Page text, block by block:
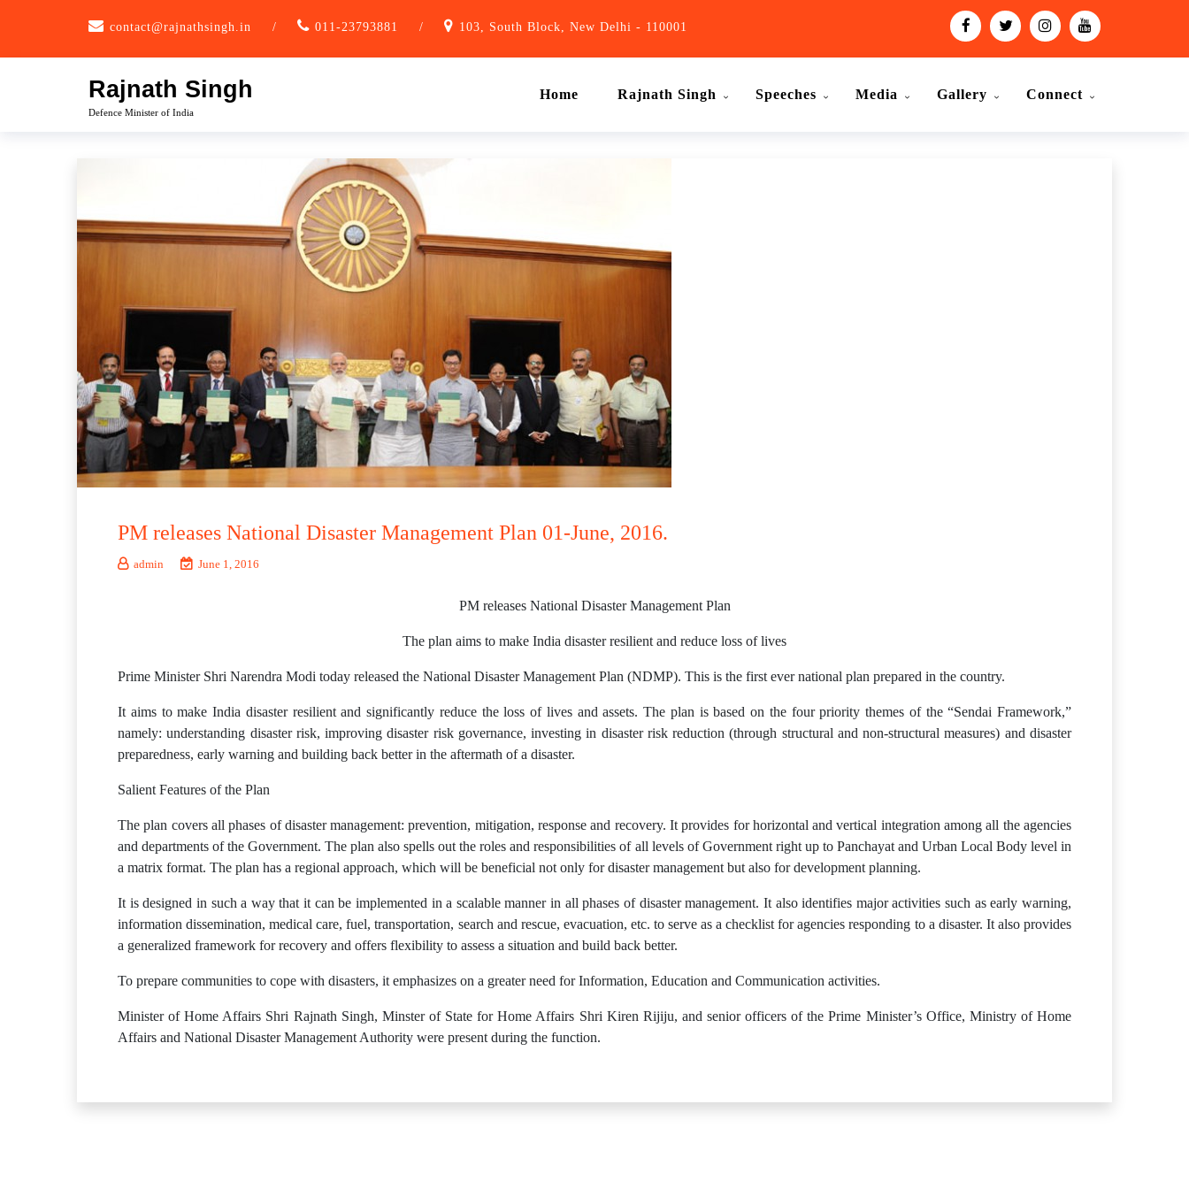
contact@rajnathsingh.in / 011-23793881 / 103, South Block, New Delhi - 110001
Rajnath Singh
Defence Minister of India
Home Rajnath Singh Speeches Media Gallery Connect
PM releases National Disaster Management Plan 01-June, 2016.
admin June 1, 2016
PM releases National Disaster Management Plan
The plan aims to make India disaster resilient and reduce loss of lives
Prime Minister Shri Narendra Modi today released the National Disaster Management Plan (NDMP). This is the first ever national plan prepared in the country.
It aims to make India disaster resilient and significantly reduce the loss of lives and assets. The plan is based on the four priority themes of the “Sendai Framework,”
namely: understanding disaster risk, improving disaster risk governance, investing in disaster risk reduction (through structural and non-structural measures) and disaster
preparedness, early warning and building back better in the aftermath of a disaster.
Salient Features of the Plan
The plan covers all phases of disaster management: prevention, mitigation, response and recovery. It provides for horizontal and vertical integration among all the agencies
and departments of the Government. The plan also spells out the roles and responsibilities of all levels of Government right up to Panchayat and Urban Local Body level in
a matrix format. The plan has a regional approach, which will be beneficial not only for disaster management but also for development planning.
It is designed in such a way that it can be implemented in a scalable manner in all phases of disaster management. It also identifies major activities such as early warning,
information dissemination, medical care, fuel, transportation, search and rescue, evacuation, etc. to serve as a checklist for agencies responding to a disaster. It also provides
a generalized framework for recovery and offers flexibility to assess a situation and build back better.
To prepare communities to cope with disasters, it emphasizes on a greater need for Information, Education and Communication activities.
Minister of Home Affairs Shri Rajnath Singh, Minster of State for Home Affairs Shri Kiren Rijiju, and senior officers of the Prime Minister’s Office, Ministry of Home
Affairs and National Disaster Management Authority were present during the function.